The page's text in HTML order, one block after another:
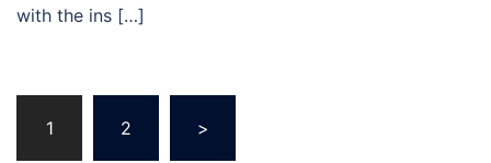
with the ins […]
pagination
1 2 >